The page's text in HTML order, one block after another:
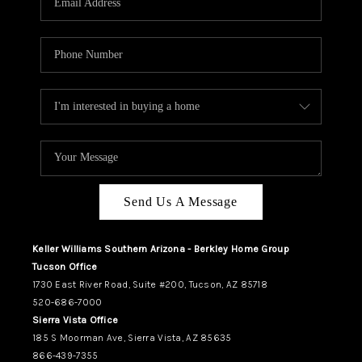
CAREERS
ABOUT PLACE
CONNECT
TUCSON
TOP AREAS
Send Us A Message
Keller Williams Southern Arizona - Berkley Home Group
Tucson Office
1730 East River Road, Suite #200, Tucson, AZ 85718
520-686-7000
Sierra Vista Office
185 S Moorman Ave, Sierra Vista, AZ 85635
866-439-7355